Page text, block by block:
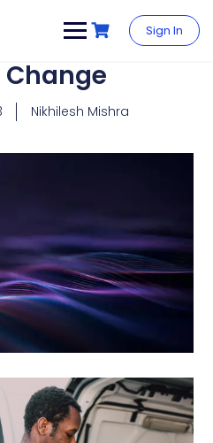
Sign In
Change
Nikhilesh Mishra